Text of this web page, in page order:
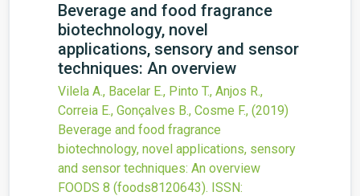
Beverage and food fragrance
biotechnology, novel
applications, sensory and sensor
techniques: An overview
Vilela A., Bacelar E., Pinto T., Anjos R.,
Correia E., Gonçalves B., Cosme F., (2019)
Beverage and food fragrance
biotechnology, novel applications, sensory
and sensor techniques: An overview
FOODS 8 (foods8120643). ISSN: